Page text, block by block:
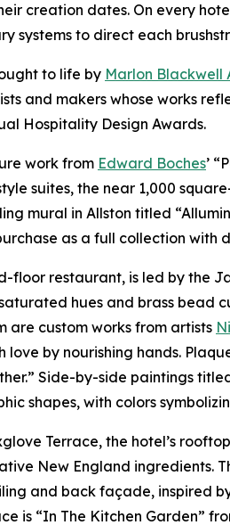
creation dates. On every
systems to direct each
to life by Marlon Blackwell
and makers whose works
Hospitality Design Awards.
work from Edward Boches’
suites, the near 1,000
mural in Allston titled
as a full collection with
floor restaurant, is led by the
hues and brass bead
are custom works from artists
by nourishing hands.
Side-by-side paintings
shapes, with colors
Terrace, the hotel’s
New England ingredients.
and back façade, inspired
is “In The Kitchen Garden”